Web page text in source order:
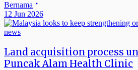
Bernama
12 Jun 2026
news
Land acquisition process
Puncak Alam Health Clinic